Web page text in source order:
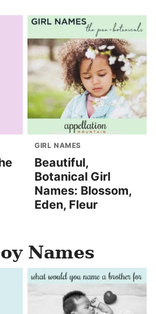
GIRL NAMES
Beautiful,
Botanical Girl
Names: Blossom,
Eden, Fleur
Names